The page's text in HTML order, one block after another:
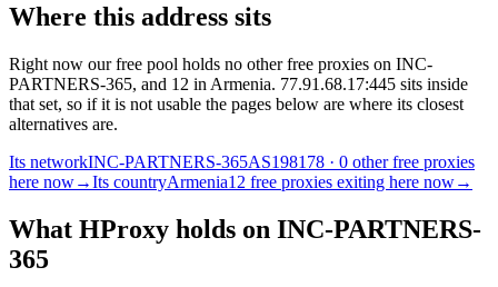
Where this address sits
Right now our free pool holds no other free proxies on INC-
PARTNERS-365, and 12 in Armenia. 77.91.68.17:445 sits inside
that set, so if it is not usable the pages below are where its closest
alternatives are.
Its networkINC-PARTNERS-365AS198178 · 0 other free proxies
here now→Its countryArmenia12 free proxies exiting here now→
What HProxy holds on INC-PARTNERS-
365